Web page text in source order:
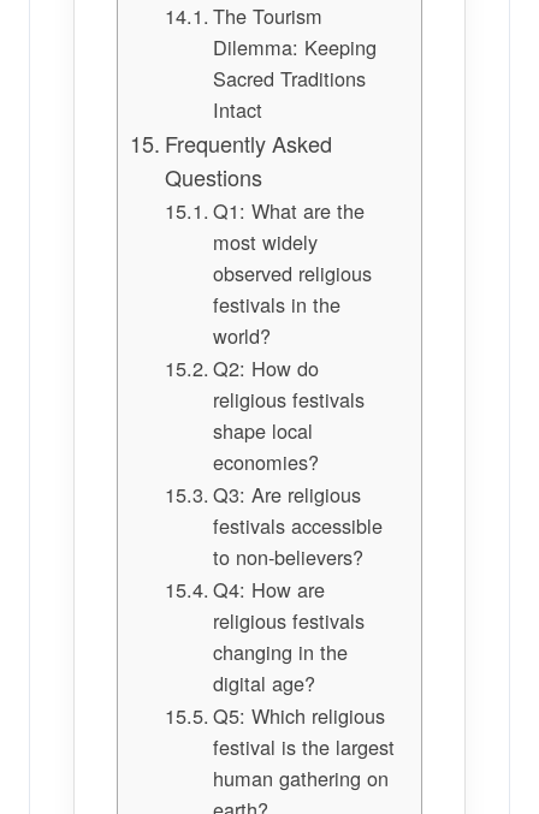
The Tourism
Dilemma: Keeping
Sacred Traditions
Intact
Frequently Asked
Questions
Q1: What are the
most widely
observed religious
festivals in the
world?
Q2: How do
religious festivals
shape local
economies?
Q3: Are religious
festivals accessible
to non-believers?
Q4: How are
religious festivals
changing in the
digital age?
Q5: Which religious
festival is the largest
human gathering on